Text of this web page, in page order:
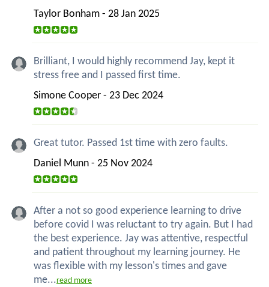
Taylor Bonham - 28 Jan 2025
Brilliant, I would highly recommend Jay, kept it
stress free and I passed first time.
Simone Cooper - 23 Dec 2024
Great tutor. Passed 1st time with zero faults.
Daniel Munn - 25 Nov 2024
After a not so good experience learning to drive
before covid I was reluctant to try again. But I had
the best experience. Jay was attentive, respectful
and patient throughout my learning journey. He
was flexible with my lesson's times and gave
me...read more